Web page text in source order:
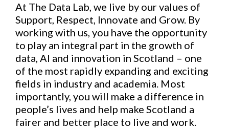
At The Data Lab, we live by our values of
Support, Respect, Innovate and Grow. By
working with us, you have the opportunity
to play an integral part in the growth of
data, AI and innovation in Scotland – one
of the most rapidly expanding and exciting
fields in industry and academia. Most
importantly, you will make a difference in
people’s lives and help make Scotland a
fairer and better place to live and work.